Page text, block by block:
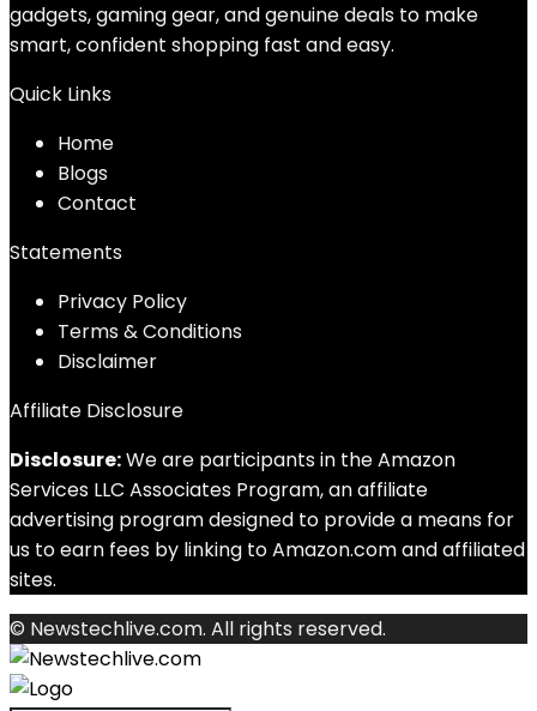
gadgets, gaming gear, and genuine deals to make
smart, confident shopping fast and easy.
Quick Links
Home
Blogs
Contact
Statements
Privacy Policy
Terms & Conditions
Disclaimer
Affiliate Disclosure
Disclosure:We are participants in the Amazon
Services LLC Associates Program, an affiliate
advertising program designed to provide a means for
us to earn fees by linking to Amazon.com and affiliated
sites.
© Newstechlive.com. All rights reserved.